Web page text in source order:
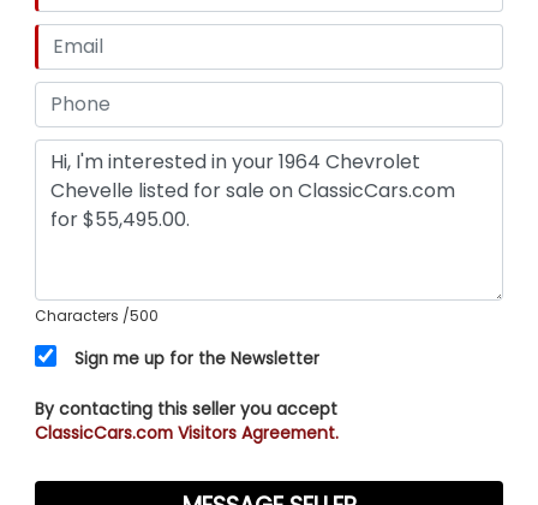
Characters /500
Sign me up for the Newsletter
By contacting this seller you accept
ClassicCars.com Visitors Agreement.